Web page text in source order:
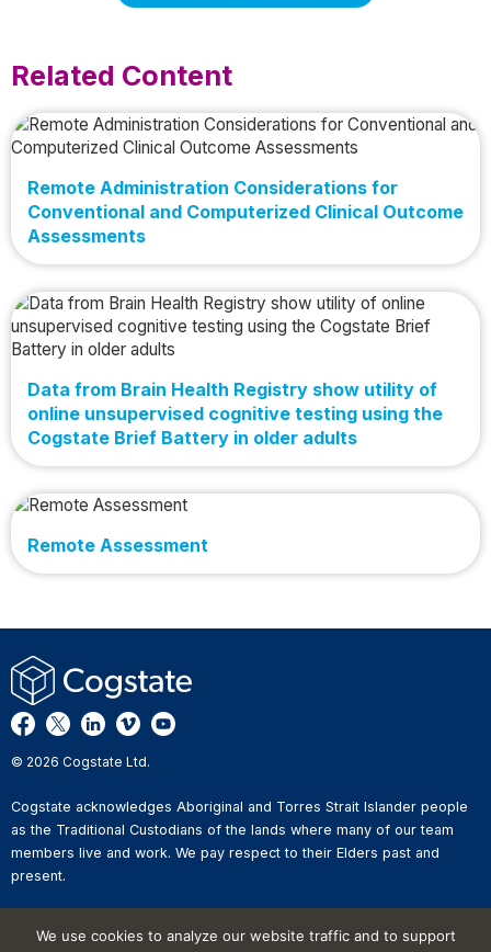
Related Content
Remote Administration Considerations for
Conventional and Computerized Clinical Outcome
Assessments
Data from Brain Health Registry show utility of
online unsupervised cognitive testing using the
Cogstate Brief Battery in older adults
Remote Assessment
© 2026 Cogstate Ltd.
Cogstate acknowledges Aboriginal and Torres Strait Islander people
as the Traditional Custodians of the lands where many of our team
members live and work. We pay respect to their Elders past and
present.
Whistleblower Reporting
We use cookies to analyze our website traffic and to support